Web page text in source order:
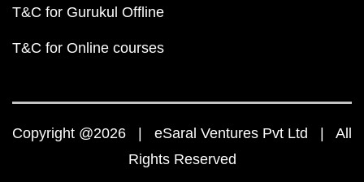
T&C for Gurukul Offline
T&C for Online courses
Copyright @2026 | eSaral Ventures Pvt Ltd | All
Rights Reserved